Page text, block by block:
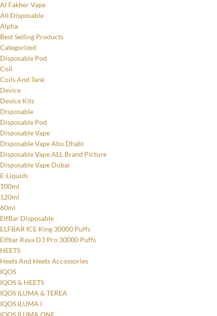
Al Fakher Vape
All Disposable
Alpha
Best Selling Products
Categorized
Disposable Pod
Coil
Coils And Tank
Device
Device Kits
Disposable
Disposable Pod
Disposable Vape
Disposable Vape Abu Dhabi
Disposable Vape ALL Brand Picture
Disposable Vape Dubai
E-Liquids
100ml
120ml
60ml
ElfBar Disposable
ELFBAR ICE King 30000 Puffs
Elfbar Raya D3 Pro 30000 Puffs
HEETS
Heets And Heets Accossories
IQOS
IQOS & HEETS
IQOS ILUMA & TEREA
IQOS ILUMA I
IQOS ILUMA ONE